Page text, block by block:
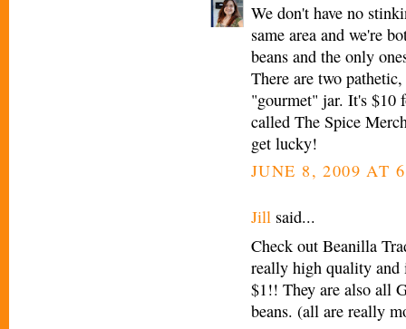
We don't have no
same area and we're
beans and the only
There are two
"gourmet" jar. It's $10
called The Spice
get lucky!
JUNE 8, 2009 AT
Jill said...
Check out Beanilla
really high quality and
$1!! They are also all
beans. (all are really